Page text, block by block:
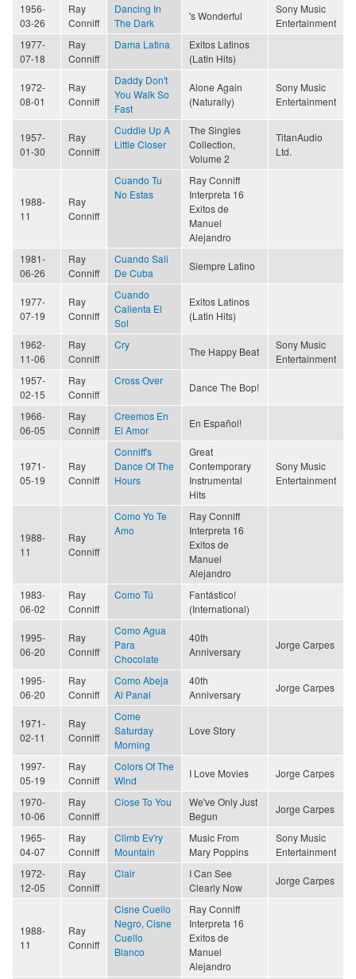
1956-
03-26
Ray
Conniff
Dancing In
The Dark
's Wonderful
Sony Music
Entertainment
1977-
07-18
Ray
Conniff
Dama Latina
Exitos Latinos
(Latin Hits)
1972-
08-01
Ray
Conniff
Daddy Don't
You Walk So
Fast
Alone Again
(Naturally)
Sony Music
Entertainment
1957-
01-30
Ray
Conniff
Cuddle Up A
Little Closer
The Singles
Collection,
Volume 2
TitanAudio
Ltd.
1988-
11
Ray
Conniff
Cuando Tu
No Estas
Ray Conniff
Interpreta 16
Exitos de
Manuel
Alejandro
1981-
06-26
Ray
Conniff
Cuando Sali
De Cuba
Siempre Latino
1977-
07-19
Ray
Conniff
Cuando
Calienta El
Sol
Exitos Latinos
(Latin Hits)
1962-
11-06
Ray
Conniff
Cry
The Happy Beat
Sony Music
Entertainment
1957-
02-15
Ray
Conniff
Cross Over
Dance The Bop!
1966-
06-05
Ray
Conniff
Creemos En
El Amor
En Español!
1971-
05-19
Ray
Conniff
Conniff's
Dance Of The
Hours
Great
Contemporary
Instrumental
Hits
Sony Music
Entertainment
1988-
11
Ray
Conniff
Como Yo Te
Amo
Ray Conniff
Interpreta 16
Exitos de
Manuel
Alejandro
1983-
06-02
Ray
Conniff
Como Tú
Fantástico!
(International)
1995-
06-20
Ray
Conniff
Como Agua
Para
Chocolate
40th
Anniversary
Jorge Carpes
1995-
06-20
Ray
Conniff
Como Abeja
Al Panal
40th
Anniversary
Jorge Carpes
1971-
02-11
Ray
Conniff
Come
Saturday
Morning
Love Story
1997-
05-19
Ray
Conniff
Colors Of The
Wind
I Love Movies Jorge Carpes
1970-
10-06
Ray
Conniff
Close To You
We've Only Just
Begun
Jorge Carpes
1965-
04-07
Ray
Conniff
Climb Ev'ry
Mountain
Music From
Mary Poppins
Sony Music
Entertainment
1972-
12-05
Ray
Conniff
Clair
I Can See
Clearly Now
Jorge Carpes
1988-
11
Ray
Conniff
Cisne Cuello
Negro, Cisne
Cuello
Blanco
Ray Conniff
Interpreta 16
Exitos de
Manuel
Alejandro